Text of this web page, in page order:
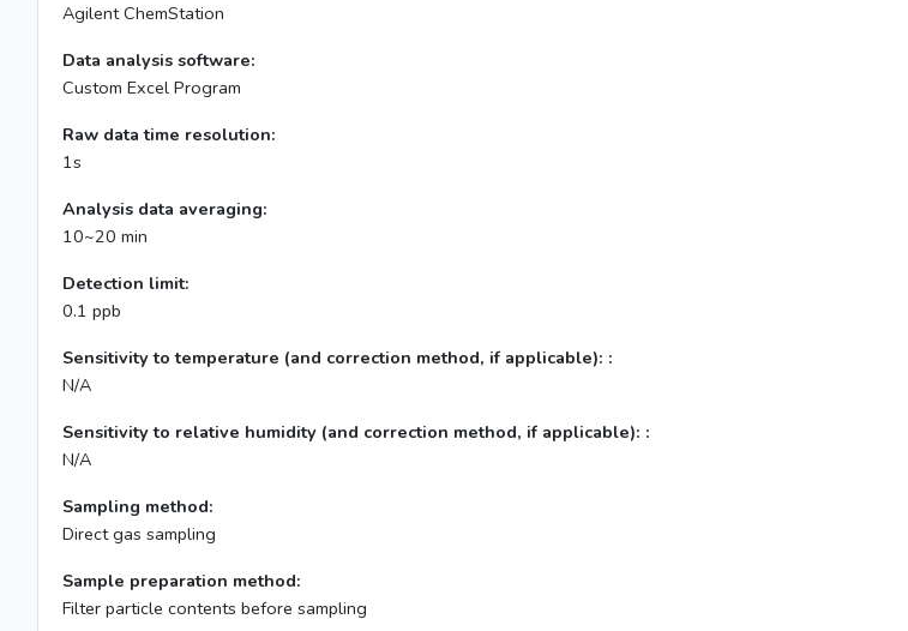
Agilent ChemStation
Data analysis software:
Custom Excel Program
Raw data time resolution:
1s
Analysis data averaging:
10~20 min
Detection limit:
0.1 ppb
Sensitivity to temperature (and correction method, if applicable): :
N/A
Sensitivity to relative humidity (and correction method, if applicable): :
N/A
Sampling method:
Direct gas sampling
Sample preparation method:
Filter particle contents before sampling